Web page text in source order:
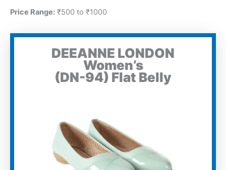
Price Range: ₹500 to ₹1000
DEEANNE LONDON
Women’s
(DN-94) Flat Belly